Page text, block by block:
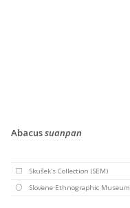
Abacussuanpan
Skušek's Collection (SEM)
Slovene Ethnographic Museum